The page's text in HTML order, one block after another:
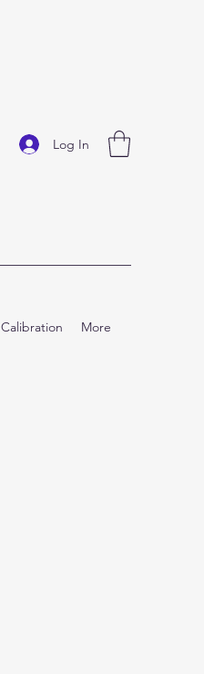
Log In
Calibration More